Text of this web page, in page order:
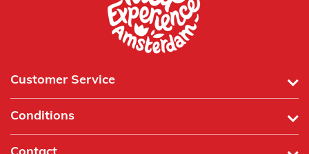
Customer Service
Conditions